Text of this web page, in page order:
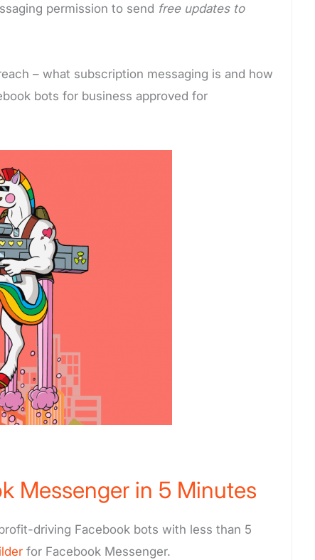
permission to send free updates to
– what subscription messaging is and how
bots for business approved for
Messenger in 5 Minutes
driving Facebook bots with less than 5
for Facebook Messenger.